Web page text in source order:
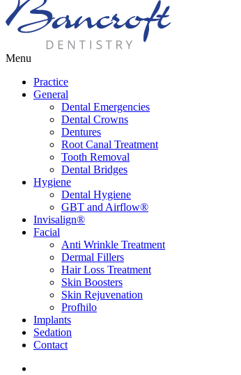
Menu
Practice
General
Dental Emergencies
Dental Crowns
Dentures
Root Canal Treatment
Tooth Removal
Dental Bridges
Hygiene
Dental Hygiene
GBT and Airflow®
Invisalign®
Facial
Anti Wrinkle Treatment
Dermal Fillers
Hair Loss Treatment
Skin Boosters
Skin Rejuvenation
Profhilo
Implants
Sedation
Contact